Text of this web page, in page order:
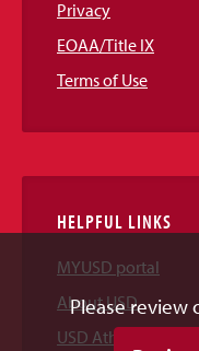
Privacy
EOAA/Title IX
Terms of Use
HELPFUL LINKS
MYUSD portal
About USD
USD Athletics
Please review